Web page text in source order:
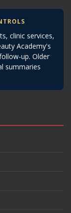
clinic services,
Academy's
up. Older
summaries